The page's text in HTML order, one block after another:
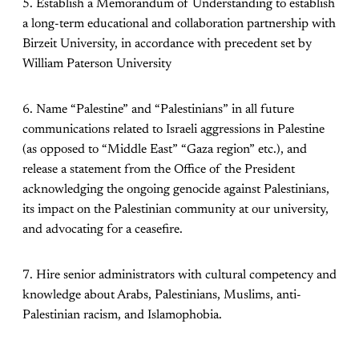
5. Establish a Memorandum of Understanding to establish
a long-term educational and collaboration partnership with
Birzeit University, in accordance with precedent set by
William Paterson University
6. Name “Palestine” and “Palestinians” in all future
communications related to Israeli aggressions in Palestine
(as opposed to “Middle East” “Gaza region” etc.), and
release a statement from the Office of the President
acknowledging the ongoing genocide against Palestinians,
its impact on the Palestinian community at our university,
and advocating for a ceasefire.
7. Hire senior administrators with cultural competency and
knowledge about Arabs, Palestinians, Muslims, anti-
Palestinian racism, and Islamophobia.